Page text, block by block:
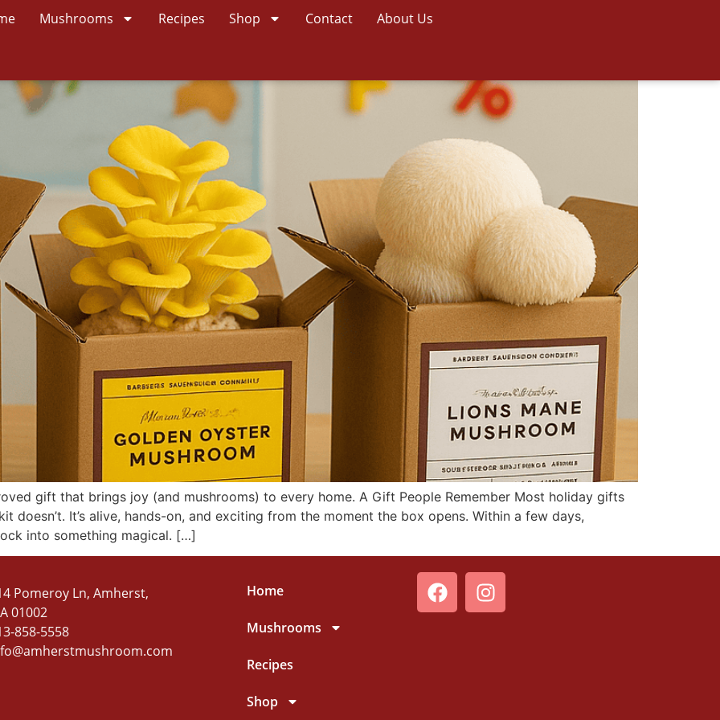
Mushrooms Recipes Shop Contact About Us
gift that brings joy (and mushrooms) to every home. A Gift People Remember Most holiday gifts
doesn’t. It’s alive, hands-on, and exciting from the moment the box opens. Within a few days,
into something magical. […]
Pomeroy Ln, Amherst,
01002
858-5558
Home
Mushrooms
Recipes
Shop